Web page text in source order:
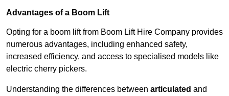
Advantages of a Boom Lift
Opting for a boom lift from Boom Lift Hire Company provides
numerous advantages, including enhanced safety,
increased efficiency, and access to specialised models like
electric cherry pickers.
Understanding the differences between articulated and